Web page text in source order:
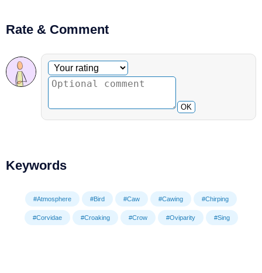
Rate & Comment
Optional comment
Your rating
OK
Keywords
#Atmosphere #Bird #Caw #Cawing #Chirping
#Corvidae #Croaking #Crow #Oviparity #Sing